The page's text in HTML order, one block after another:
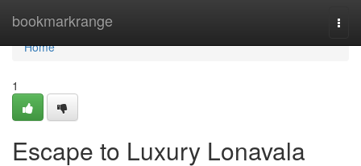
bookmarkrange
Home
Home
1
Escape to Luxury Lonavala